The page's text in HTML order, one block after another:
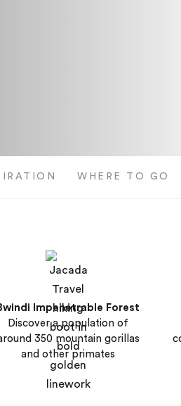
WHERE TO GO
Impenetrable Forest
Discover a population of
350 mountain gorillas
and other primates